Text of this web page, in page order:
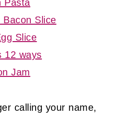
Pasta
Bacon Slice
Slice
12 ways
Jam
calling your name,